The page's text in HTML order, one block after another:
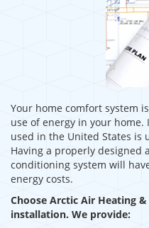
Your home comfort system
use of energy in your
used in the United States is
Having a properly
conditioning system will
energy costs.
Choose Arctic Air Heating
installation. We provide: